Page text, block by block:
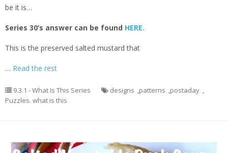
be it is…
Series 30’s answer can be found HERE.
This is the preserved salted mustard that
… Read the rest
9.3.1 - What Is This Series designs ,patterns ,postaday ,
Puzzles. what is this